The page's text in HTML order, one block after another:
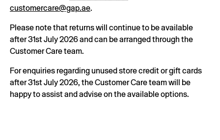
customercare@gap.ae.
Please note that returns will continue to be available
after 31st July 2026 and can be arranged through the
Customer Care team.
For enquiries regarding unused store credit or gift cards
after 31st July 2026, the Customer Care team will be
happy to assist and advise on the available options.